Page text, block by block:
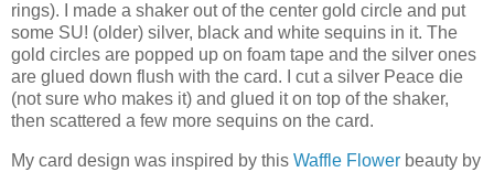
rings). I made a shaker out of the center gold circle and put
some SU! (older) silver, black and white sequins in it. The
gold circles are popped up on foam tape and the silver ones
are glued down flush with the card. I cut a silver Peace die
(not sure who makes it) and glued it on top of the shaker,
then scattered a few more sequins on the card.
My card design was inspired by this Waffle Flower beauty by